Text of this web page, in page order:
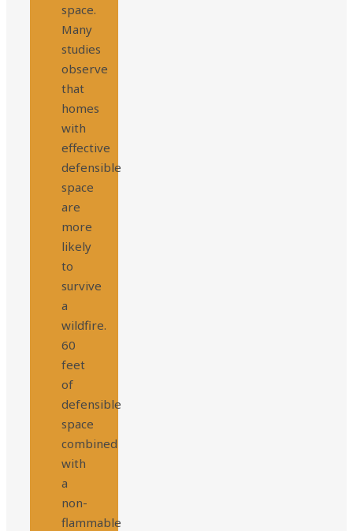
space.
Many
studies
observe
that
homes
with
effective
defensible
space
are
more
likely
to
survive
a
wildfire.
60
feet
of
defensible
space
combined
with
a
non-
flammable